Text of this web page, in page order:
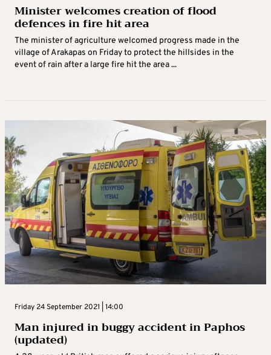
Minister welcomes creation of flood
defences in fire hit area
The minister of agriculture welcomed progress made in the
village of Arakapas on Friday to protect the hillsides in the
event of rain after a large fire hit the area ...
Friday 24 September 2021 | 14:00
Man injured in buggy accident in Paphos
(updated)